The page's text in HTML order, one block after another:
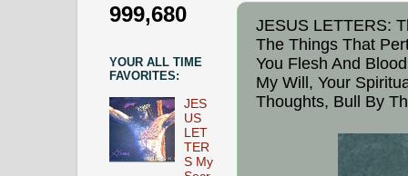
JESUS LETTERS:
The Things That
You Flesh And
My Will, Your
Thoughts, Bull By
999,680
YOUR ALL TIME
FAVORITES:
JES
US
LET
TER
S My